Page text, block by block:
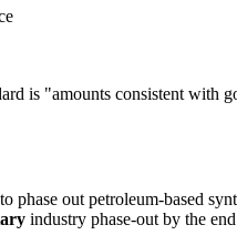
is "amounts consistent with
out petroleum-based
industry phase-out by the